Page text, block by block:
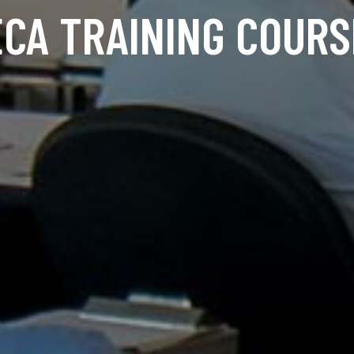
TRAINING